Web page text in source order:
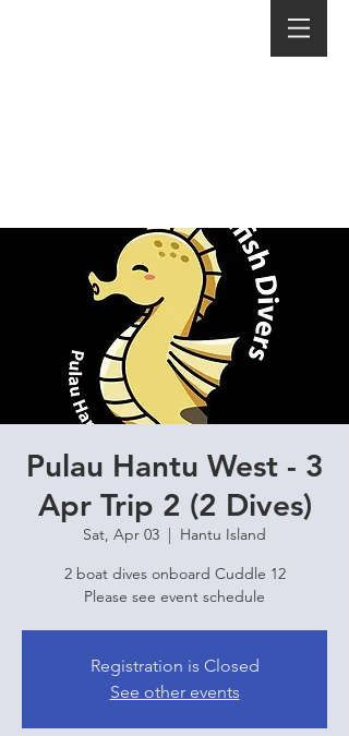
Pulau Hantu West - 3
Apr Trip 2 (2 Dives)
Sat, Apr 03
  |
Hantu Island
2 boat dives onboard Cuddle 12
Please see event schedule
Registration is Closed
See other events